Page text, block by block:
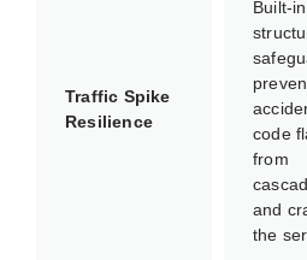
Traffic Spike
Resilience
Built-in
code
from
and
the